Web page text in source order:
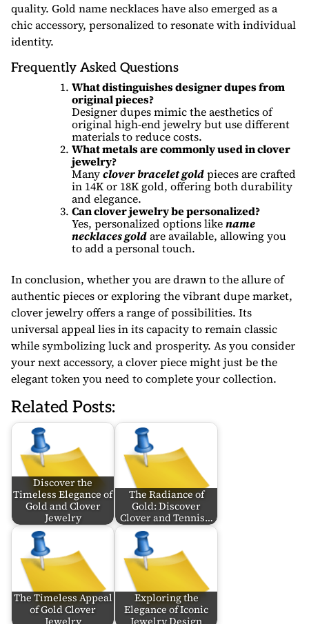
quality. Gold name necklaces have also emerged as a
chic accessory, personalized to resonate with individual
identity.
Frequently Asked Questions
What distinguishes designer dupes from
original pieces?
Designer dupes mimic the aesthetics of
original high-end jewelry but use different
materials to reduce costs.
What metals are commonly used in clover
jewelry?
Manyclover bracelet goldpieces are crafted
in 14K or 18K gold, offering both durability
and elegance.
Can clover jewelry be personalized?
Yes, personalized options likename
necklaces goldare available, allowing you
to add a personal touch.
In conclusion, whether you are drawn to the allure of
authentic pieces or exploring the vibrant dupe market,
clover jewelry offers a range of possibilities. Its
universal appeal lies in its capacity to remain classic
while symbolizing luck and prosperity. As you consider
your next accessory, a clover piece might just be the
elegant token you need to complete your collection.
Related Posts:
Discover the
Timeless Elegance of
Gold and Clover
Jewelry
The Radiance of
Gold: Discover
Clover and Tennis…
The Timeless Appeal
of Gold Clover
Jewelry
Exploring the
Elegance of Iconic
Jewelry Design